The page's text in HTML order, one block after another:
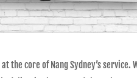
the core of Nang Sydney’s